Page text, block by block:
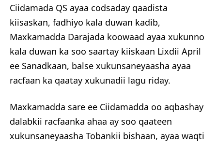
Ciidamada QS ayaa codsaday qaadista
kiisaskan, fadhiyo kala duwan kadib,
Maxkamadda Darajada koowaad ayaa xukunno
kala duwan ka soo saartay kiiskaan Lixdii April
ee Sanadkaan, balse xukunsaneyaasha ayaa
racfaan ka qaatay xukunadii lagu riday.
Maxkamadda sare ee Ciidamadda oo aqbashay
dalabkii racfaanka ahaa ay soo qaateen
xukunsaneyaasha Tobankii bishaan, ayaa waqti